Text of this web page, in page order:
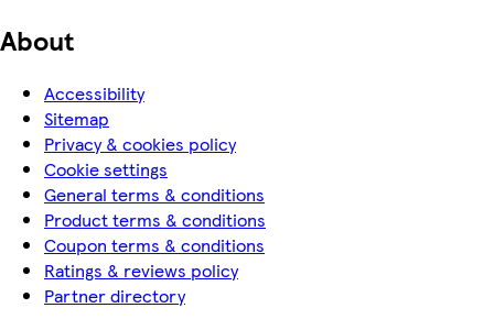
About
Accessibility
Sitemap
Privacy & cookies policy
Cookie settings
General terms & conditions
Product terms & conditions
Coupon terms & conditions
Ratings & reviews policy
Partner directory